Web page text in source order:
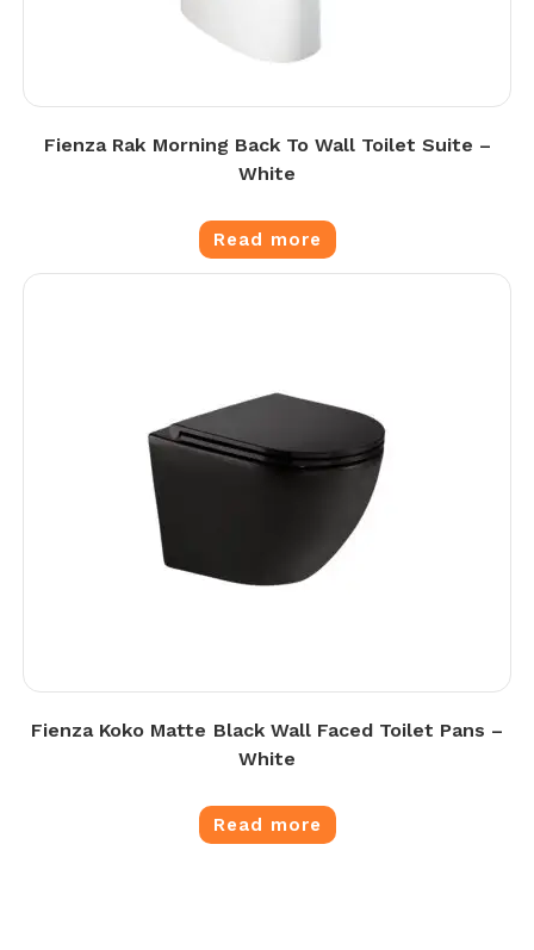
Fienza Rak Morning Back To Wall Toilet Suite –
White
Read more
Fienza Koko Matte Black Wall Faced Toilet Pans –
White
Read more